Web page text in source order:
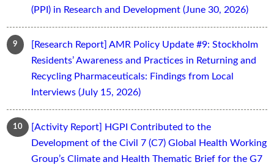
(PPI) in Research and Development (June 30, 2026)
[Research Report] AMR Policy Update #9: Stockholm
Residents’ Awareness and Practices in Returning and
Recycling Pharmaceuticals: Findings from Local
Interviews (July 15, 2026)
[Activity Report] HGPI Contributed to the
Development of the Civil 7 (C7) Global Health Working
Group’s Climate and Health Thematic Brief for the G7